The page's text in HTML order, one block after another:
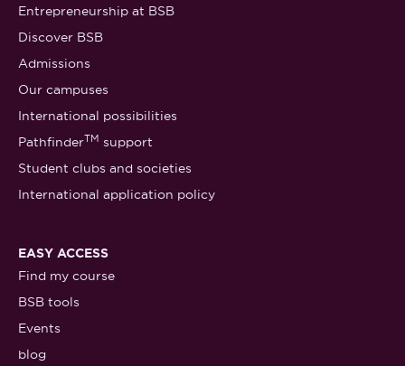
Entrepreneurship at BSB
Discover BSB
Admissions
Our campuses
International possibilities
PathfinderTM support
Student clubs and societies
International application policy
EASY ACCESS
Find my course
BSB tools
Events
blog